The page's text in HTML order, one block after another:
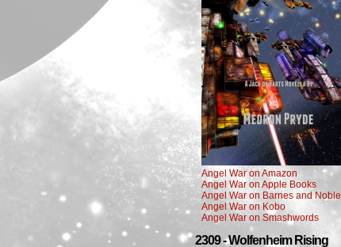
Angel War on Amazon
Angel War on Apple Books
Angel War on Barnes and Noble
Angel War on Kobo
Angel War on Smashwords
2309 - Wolfenheim Rising